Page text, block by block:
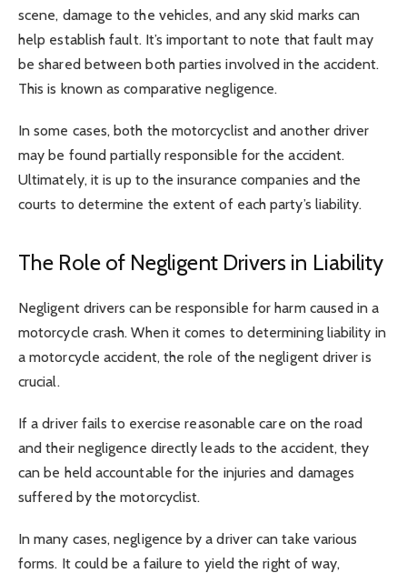
scene, damage to the vehicles, and any skid marks can
help establish fault. It’s important to note that fault may
be shared between both parties involved in the accident.
This is known as comparative negligence.
In some cases, both the motorcyclist and another driver
may be found partially responsible for the accident.
Ultimately, it is up to the insurance companies and the
courts to determine the extent of each party’s liability.
The Role of Negligent Drivers in Liability
Negligent drivers can be responsible for harm caused in a
motorcycle crash. When it comes to determining liability in
a motorcycle accident, the role of the negligent driver is
crucial.
If a driver fails to exercise reasonable care on the road
and their negligence directly leads to the accident, they
can be held accountable for the injuries and damages
suffered by the motorcyclist.
In many cases, negligence by a driver can take various
forms. It could be a failure to yield the right of way,